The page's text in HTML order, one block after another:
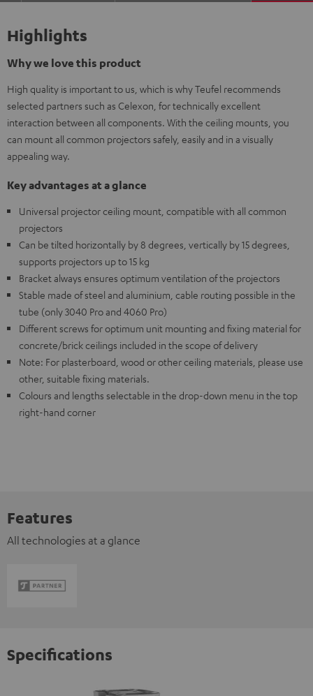
Highlights
Why we love this product
High quality is important to us, which is why Teufel recommends
selected partners such as Celexon, for technically excellent
interaction between all components. With the ceiling mounts, you
can mount all common projectors safely, easily and in a visually
appealing way.
Key advantages at a glance
Universal projector ceiling mount, compatible with all common
projectors
Can be tilted horizontally by 8 degrees, vertically by 15 degrees,
supports projectors up to 15 kg
Bracket always ensures optimum ventilation of the projectors
Stable made of steel and aluminium, cable routing possible in the
tube (only 3040 Pro and 4060 Pro)
Different screws for optimum unit mounting and fixing material for
concrete/brick ceilings included in the scope of delivery
Note: For plasterboard, wood or other ceiling materials, please use
other, suitable fixing materials.
Colours and lengths selectable in the drop-down menu in the top
right-hand corner
Features
All technologies at a glance
Specifications